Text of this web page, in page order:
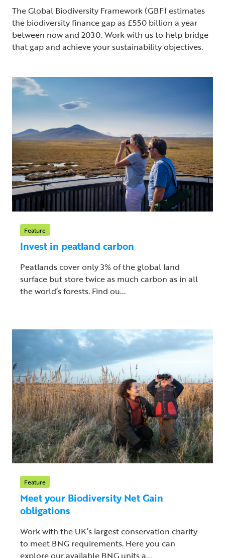
The Global Biodiversity Framework (GBF) estimates
the biodiversity finance gap as £550 billion a year
between now and 2030. Work with us to help bridge
that gap and achieve your sustainability objectives.
Feature
Invest in peatland carbon
Peatlands cover only 3% of the global land
surface but store twice as much carbon as in all
the world’s forests. Find ou...
Feature
Meet your Biodiversity Net Gain
obligations
Work with the UK’s largest conservation charity
to meet BNG requirements. Here you can